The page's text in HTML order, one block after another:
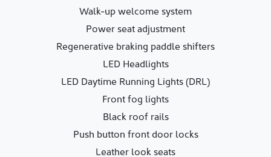
Walk-up welcome system
Power seat adjustment
Regenerative braking paddle shifters
LED Headlights
LED Daytime Running Lights (DRL)
Front fog lights
Black roof rails
Push button front door locks
Leather look seats